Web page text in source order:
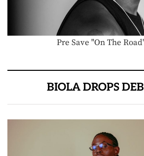
Pre Save "On The
BIOLA DROPS